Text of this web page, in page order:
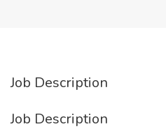
Job Description
Job Description